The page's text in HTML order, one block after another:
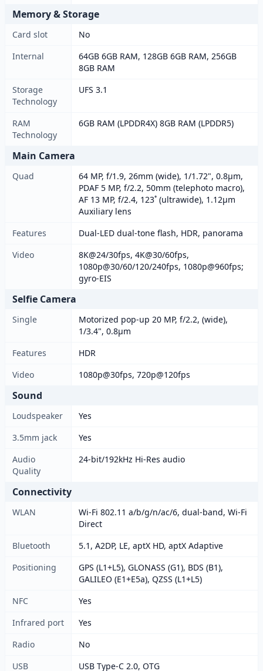
Memory & Storage
Card slot
No
Internal
64GB 6GB RAM, 128GB 6GB RAM, 256GB
8GB RAM
Storage
Technology
UFS 3.1
RAM
Technology
6GB RAM (LPDDR4X) 8GB RAM (LPDDR5)
Main Camera
Quad
64 MP, f/1.9, 26mm (wide), 1/1.72", 0.8µm,
PDAF 5 MP, f/2.2, 50mm (telephoto macro),
AF 13 MP, f/2.4, 123˚ (ultrawide), 1.12µm
Auxiliary lens
Features
Dual-LED dual-tone flash, HDR, panorama
Video
8K@24/30fps, 4K@30/60fps,
1080p@30/60/120/240fps, 1080p@960fps;
gyro-EIS
Selfie Camera
Single
Motorized pop-up 20 MP, f/2.2, (wide),
1/3.4", 0.8µm
Features
HDR
Video
1080p@30fps, 720p@120fps
Sound
Loudspeaker
Yes
3.5mm jack
Yes
Audio
Quality
24-bit/192kHz Hi-Res audio
Connectivity
WLAN
Wi-Fi 802.11 a/b/g/n/ac/6, dual-band, Wi-Fi
Direct
Bluetooth
5.1, A2DP, LE, aptX HD, aptX Adaptive
Positioning
GPS (L1+L5), GLONASS (G1), BDS (B1),
GALILEO (E1+E5a), QZSS (L1+L5)
NFC
Yes
Infrared port
Yes
Radio
No
USB
USB Type-C 2.0, OTG